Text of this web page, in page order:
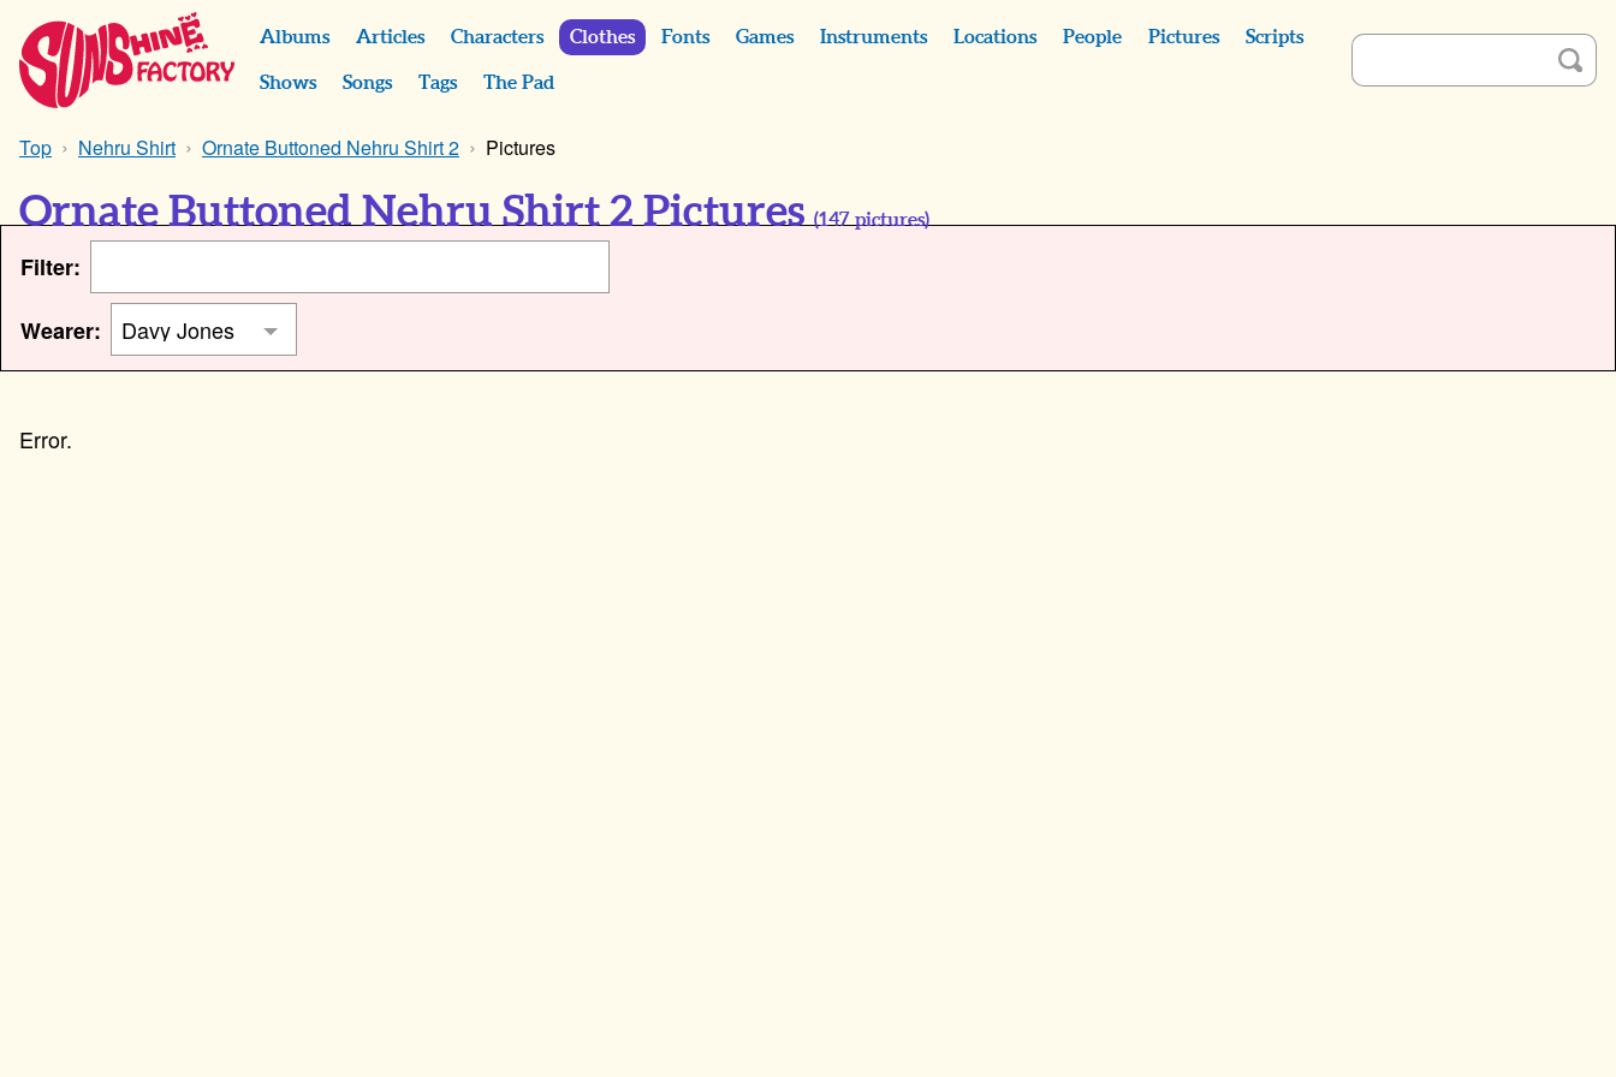
Albums Articles Characters Clothes Fonts Games Instruments Locations People Pictures Scripts
Shows Songs Tags The Pad
Top Nehru Shirt Ornate Buttoned Nehru Shirt 2 Pictures
Ornate Buttoned Nehru Shirt 2 Pictures (147 pictures)
Filter:
Wearer: